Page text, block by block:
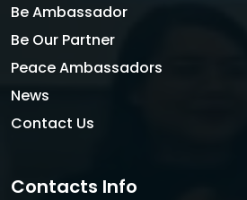
Be Ambassador
Be Our Partner
Peace Ambassadors
News
Contact Us
Contacts Info